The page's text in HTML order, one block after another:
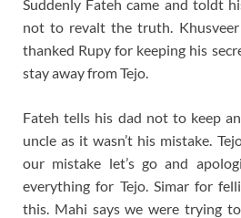
Suddenly Fateh came and toldt
not to revalt the truth.
thanked Rupy for keeping his
stay away from Tejo.
Fateh tells his dad not to keep
uncle as it wasn’t his mistake.
our mistake let’s go and
everything for Tejo. Simar for
this. Mahi says we were trying